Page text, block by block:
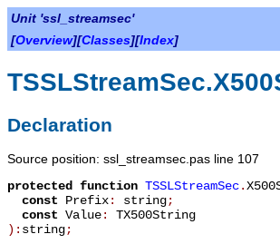
Unit 'ssl_streamsec'
[Overview][Classes][Index]
Declaration
Source position: ssl_streamsec.pas line 107
protected
function TSSLStreamSec.
const Prefix: string;
const Value: TX500String
): string;